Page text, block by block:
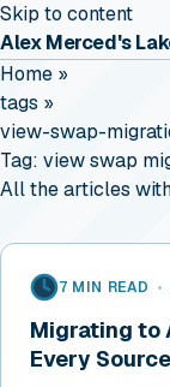
Skip to content
Alex Merced's
Home »
tags »
view-swap-
Tag: view swap
All the articles
7 MIN READ •
Migrating to
Every